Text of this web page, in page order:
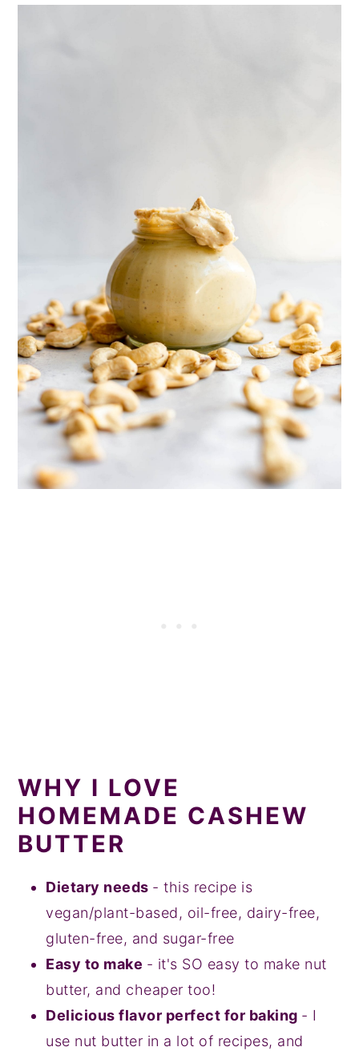
WHY I LOVE
HOMEMADE CASHEW
BUTTER
Dietary needs - this recipe is
vegan/plant-based, oil-free, dairy-free,
gluten-free, and sugar-free
Easy to make - it's SO easy to make nut
butter, and cheaper too!
Delicious flavor perfect for baking - I
use nut butter in a lot of recipes, and